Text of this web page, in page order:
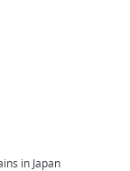
in Japan